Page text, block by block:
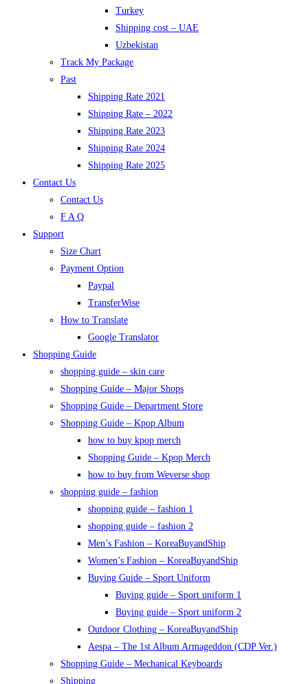
Turkey
Shipping cost – UAE
Uzbekistan
Track My Package
Past
Shipping Rate 2021
Shipping Rate – 2022
Shipping Rate 2023
Shipping Rate 2024
Shipping Rate 2025
Contact Us
Contact Us
F A Q
Support
Size Chart
Payment Option
Paypal
TransferWise
How to Translate
Google Translator
Shopping Guide
shopping guide – skin care
Shopping Guide – Major Shops
Shopping Guide – Department Store
Shopping Guide – Kpop Album
how to buy kpop merch
Shopping Guide – Kpop Merch
how to buy from Weverse shop
shopping guide – fashion
shopping guide – fashion 1
shopping guide – fashion 2
Men’s Fashion – KoreaBuyandShip
Women’s Fashion – KoreaBuyandShip
Buying Guide – Sport Uniform
Buying guide – Sport uniform 1
Buying guide – Sport uniform 2
Outdoor Clothing – KoreaBuyandShip
Aespa – The 1st Album Armageddon (CDP Ver.)
Shopping Guide – Mechanical Keyboards
Shipping